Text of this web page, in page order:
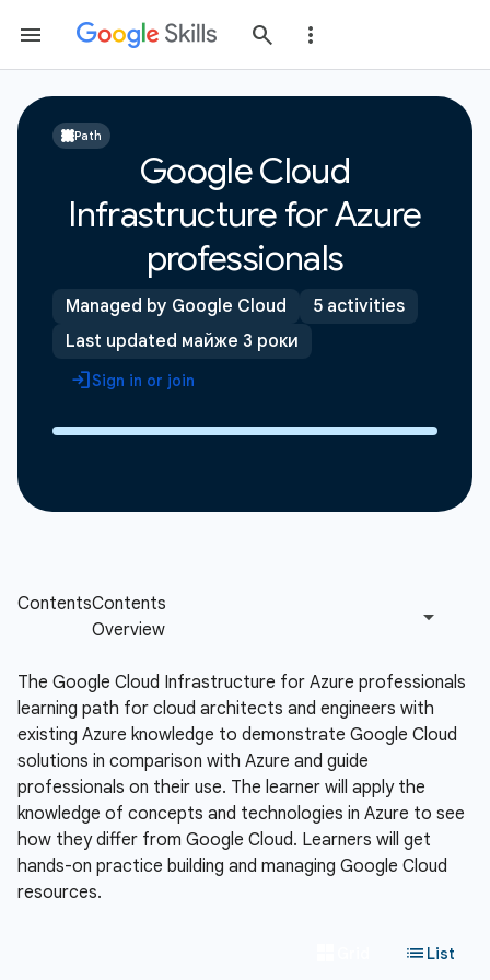
Path
Google Cloud
Infrastructure for Azure
professionals
Managed by Google Cloud
5 activities
Last updated майже 3 роки
Sign in or join
The Google Cloud Infrastructure for Azure professionals
learning path for cloud architects and engineers with
existing Azure knowledge to demonstrate Google Cloud
solutions in comparison with Azure and guide
professionals on their use. The learner will apply the
knowledge of concepts and technologies in Azure to see
how they differ from Google Cloud. Learners will get
hands-on practice building and managing Google Cloud
resources.